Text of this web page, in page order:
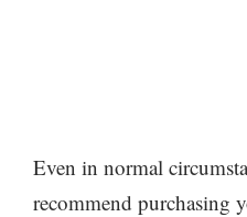
Even in normal
recommend purchasing